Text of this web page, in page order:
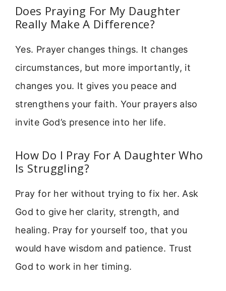
Does Praying For My Daughter
Really Make A Difference?
Yes. Prayer changes things. It changes
circumstances, but more importantly, it
changes you. It gives you peace and
strengthens your faith. Your prayers also
invite God’s presence into her life.
How Do I Pray For A Daughter Who
Is Struggling?
Pray for her without trying to fix her. Ask
God to give her clarity, strength, and
healing. Pray for yourself too, that you
would have wisdom and patience. Trust
God to work in her timing.